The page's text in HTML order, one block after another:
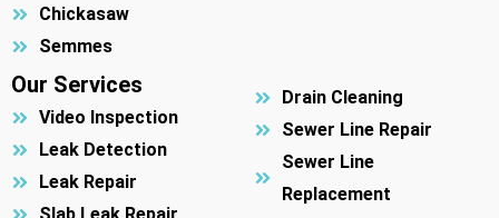
Chickasaw
Semmes
Our Services
Video Inspection
Leak Detection
Leak Repair
Drain Cleaning
Sewer Line Repair
Sewer Line
Replacement